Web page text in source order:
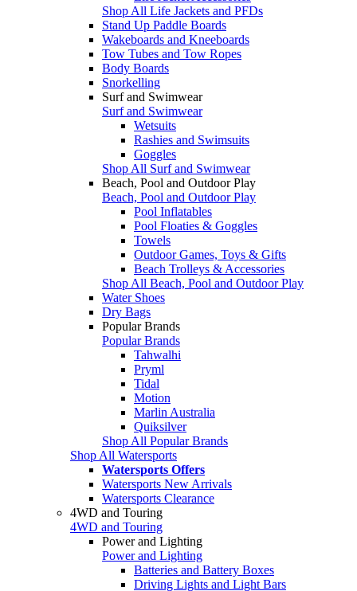
Shop All Life Jackets and PFDs
Stand Up Paddle Boards
Wakeboards and Kneeboards
Tow Tubes and Tow Ropes
Body Boards
Snorkelling
Surf and Swimwear
Surf and Swimwear
Wetsuits
Rashies and Swimsuits
Goggles
Shop All Surf and Swimwear
Beach, Pool and Outdoor Play
Beach, Pool and Outdoor Play
Pool Inflatables
Pool Floaties & Goggles
Towels
Outdoor Games, Toys & Gifts
Beach Trolleys & Accessories
Shop All Beach, Pool and Outdoor Play
Water Shoes
Dry Bags
Popular Brands
Popular Brands
Tahwalhi
Pryml
Tidal
Motion
Marlin Australia
Quiksilver
Shop All Popular Brands
Shop All Watersports
Watersports Offers
Watersports New Arrivals
Watersports Clearance
4WD and Touring
4WD and Touring
Power and Lighting
Power and Lighting
Batteries and Battery Boxes
Driving Lights and Light Bars